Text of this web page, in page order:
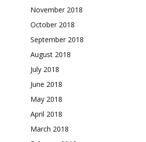
November 2018
October 2018
September 2018
August 2018
July 2018
June 2018
May 2018
April 2018
March 2018